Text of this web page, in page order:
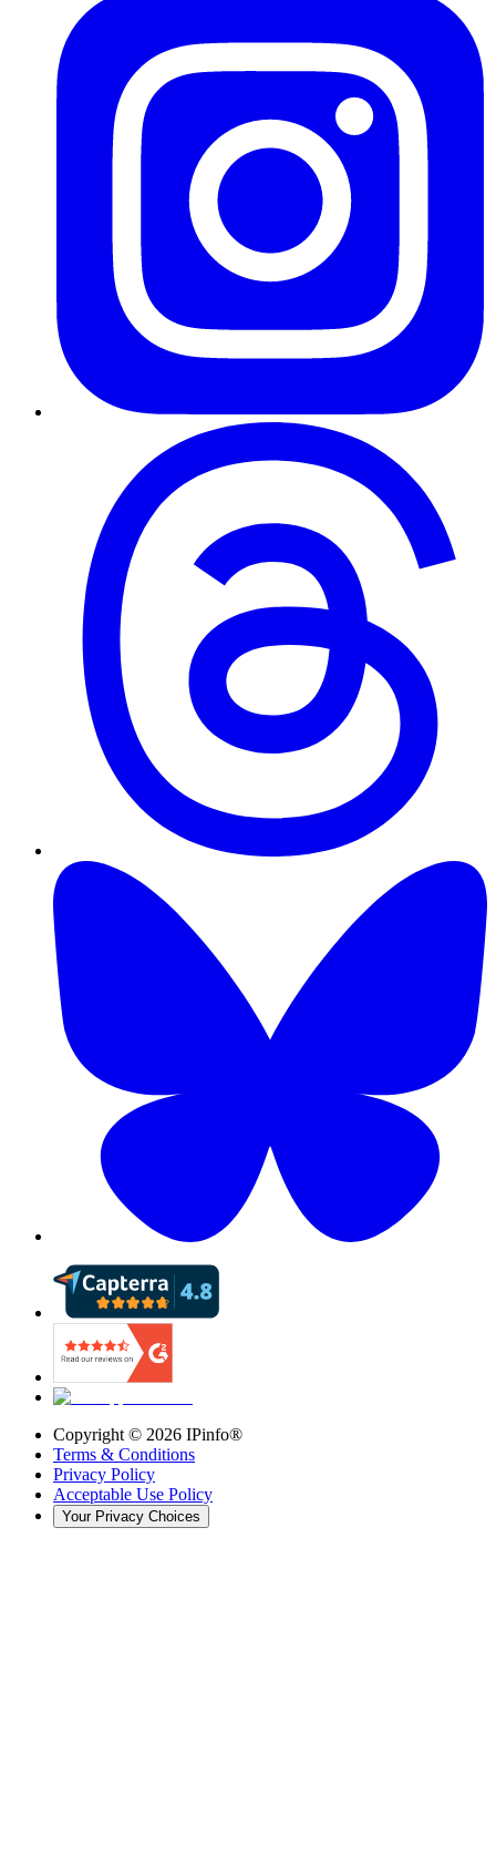
Copyright © 2026 IPinfo®
Terms & Conditions
Privacy Policy
Acceptable Use Policy
Your Privacy Choices